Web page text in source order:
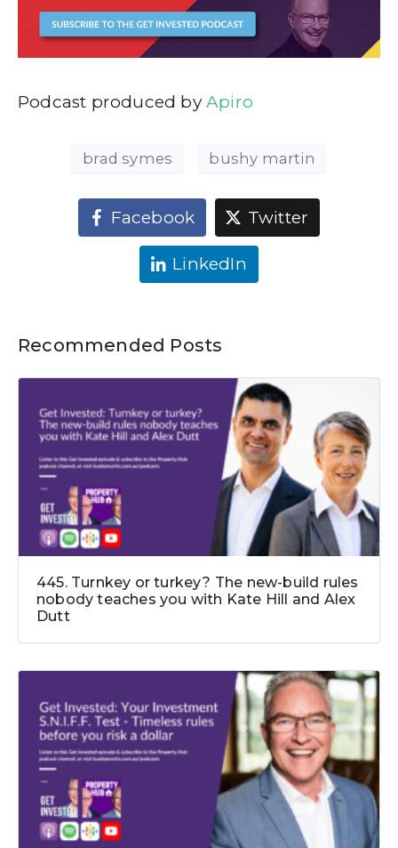
Podcast produced by Apiro
brad symes bushy martin
Facebook Twitter
LinkedIn
Recommended Posts
445. Turnkey or turkey? The new-build rules
nobody teaches you with Kate Hill and Alex
Dutt